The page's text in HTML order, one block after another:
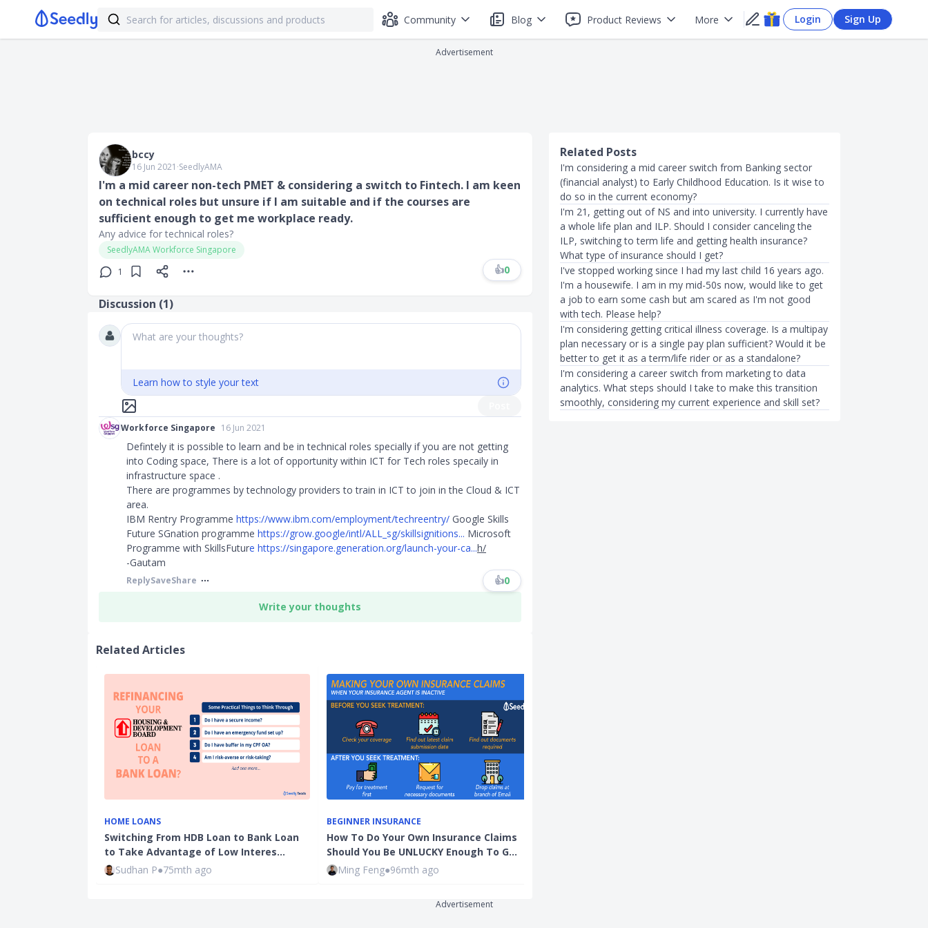
Community Blog Product Reviews More Login Sign Up
Advertisement
bccy
16 Jun 2021 ∙SeedlyAMA
I'm a mid career non-tech PMET & considering a switch to Fintech. I am keen
on technical roles but unsure if I am suitable and if the courses are
sufficient enough to get me workplace ready.
Any advice for technical roles?
SeedlyAMA Workforce Singapore
1
👍0
Discussion (1)
What are your thoughts?
Learn how to style your text
Workforce Singapore 16 Jun 2021
Defintely it is possible to learn and be in technical roles specially if you are not getting
into Coding space, There is a lot of opportunity within ICT for Tech roles specaily in
infrastructure space .
There are programmes by technology providers to train in ICT to join in the Cloud & ICT
area.
IBM Rentry Programme https://www.ibm.com/employment/techreentry/ Google Skills
Future SGnation programme https://grow.google/intl/ALL_sg/skillsignitions... Microsoft
Programme with SkillsFuture https://singapore.generation.org/launch-your-ca...h/
-Gautam
ReplySaveShare 👍0
Write your thoughts
Related Articles
HOME LOANS
Switching From HDB Loan to Bank Loan
to Take Advantage of Low Interes…
Sudhan P●75mth ago
BEGINNER INSURANCE
How To Do Your Own Insurance Claims
Should You Be UNLUCKY Enough To G…
Ming Feng●96mth ago
Related Posts
I'm considering a mid career switch from Banking sector
(financial analyst) to Early Childhood Education. Is it wise to
do so in the current economy?
I'm 21, getting out of NS and into university. I currently have
a whole life plan and ILP. Should I consider canceling the
ILP, switching to term life and getting health insurance?
What type of insurance should I get?
I've stopped working since I had my last child 16 years ago.
I'm a housewife. I am in my mid-50s now, would like to get
a job to earn some cash but am scared as I'm not good
with tech. Please help?
I'm considering getting critical illness coverage. Is a multipay
plan necessary or is a single pay plan sufficient? Would it be
better to get it as a term/life rider or as a standalone?
I'm considering a career switch from marketing to data
analytics. What steps should I take to make this transition
smoothly, considering my current experience and skill set?
Advertisement